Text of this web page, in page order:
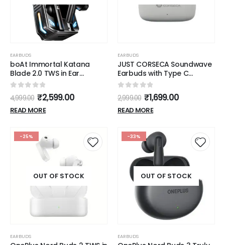
EARBUDS
boAt Immortal Katana
Blade 2.0 TWS in Ear
Earbuds, 70hrs Playback,
IWP, Metal Glider & Gliding
Blade Sound, 50 ms Low
Latency Beast Mode, RGB
out of 5
4,999.00 ₹2,599.00
READ MORE
EARBUDS
JUST CORSECA Soundwave
Earbuds with Type C
Charging | ANC & ENC
Model | Low Latency
Bluetooth 5.3 | IPX4 Water
Resistance | Smooth Touch
0 out of 5
2,999.00 ₹1,699.00
READ MORE
-25%
OUT OF STOCK
EARBUDS
-33%
OUT OF STOCK
EARBUDS